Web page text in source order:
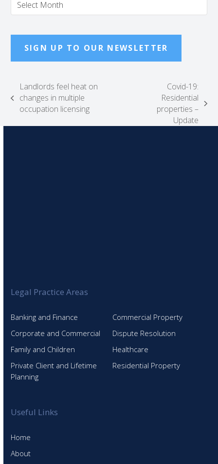
SIGN UP TO OUR NEWSLETTER
previous
post:
Landlords feel heat on
changes in multiple
occupation licensing
Covid-19:
Residential
properties –
Update
Legal Practice Areas
Banking and Finance
Commercial Property
Corporate and Commercial
Dispute Resolution
Family and Children
Healthcare
Private Client and Lifetime
Planning
Residential Property
Useful Links
Home
About